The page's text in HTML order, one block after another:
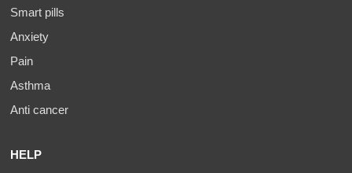
Smart pills
Anxiety
Pain
Asthma
Anti cancer
HELP